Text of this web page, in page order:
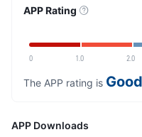
APP Rating
0 1.0 2.0
The APP rating is Good
APP Downloads